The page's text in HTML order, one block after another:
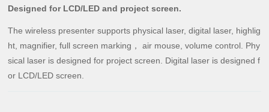
Designed for LCD/LED and project screen.
The wireless presenter supports physical laser, digital laser, highlig
ht, magnifier, full screen marking， air mouse, volume control. Phy
sical laser is designed for project screen. Digital laser is designed f
or LCD/LED screen.